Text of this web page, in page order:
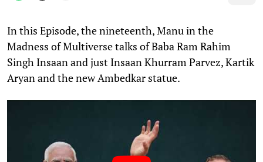
In this Episode, the nineteenth, Manu in the
Madness of Multiverse talks of Baba Ram Rahim
Singh Insaan and just Insaan Khurram Parvez, Kartik
Aryan and the new Ambedkar statue.